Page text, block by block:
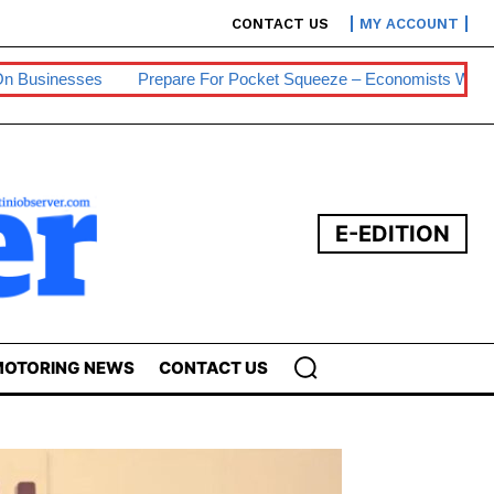
CONTACT US MY ACCOUNT
For Pocket Squeeze – Economists Warn Eswatini Hits
E-EDITION
NEWS CONTACT US